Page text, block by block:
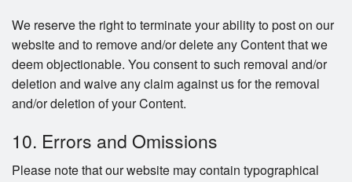
We reserve the right to terminate your ability to post on our
website and to remove and/or delete any Content that we
deem objectionable. You consent to such removal and/or
deletion and waive any claim against us for the removal
and/or deletion of your Content.
10. Errors and Omissions
Please note that our website may contain typographical